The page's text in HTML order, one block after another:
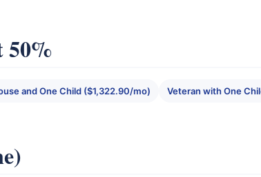
50%
and One Child ($1,322.90/mo) Veteran with One